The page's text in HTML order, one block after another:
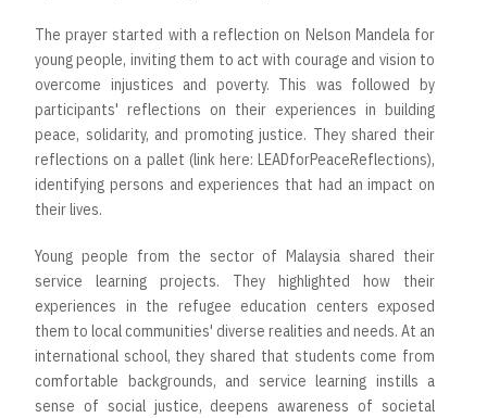
The prayer started with a reflection on Nelson Mandela for
young people, inviting them to act with courage and vision to
overcome injustices and poverty. This was followed by
participants' reflections on their experiences in building
peace, solidarity, and promoting justice. They shared their
reflections on a pallet (link here: LEADforPeaceReflections),
identifying persons and experiences that had an impact on
their lives.
Young people from the sector of Malaysia shared their
service learning projects. They highlighted how their
experiences in the refugee education centers exposed
them to local communities' diverse realities and needs. At an
international school, they shared that students come from
comfortable backgrounds, and service learning instills a
sense of social justice, deepens awareness of societal